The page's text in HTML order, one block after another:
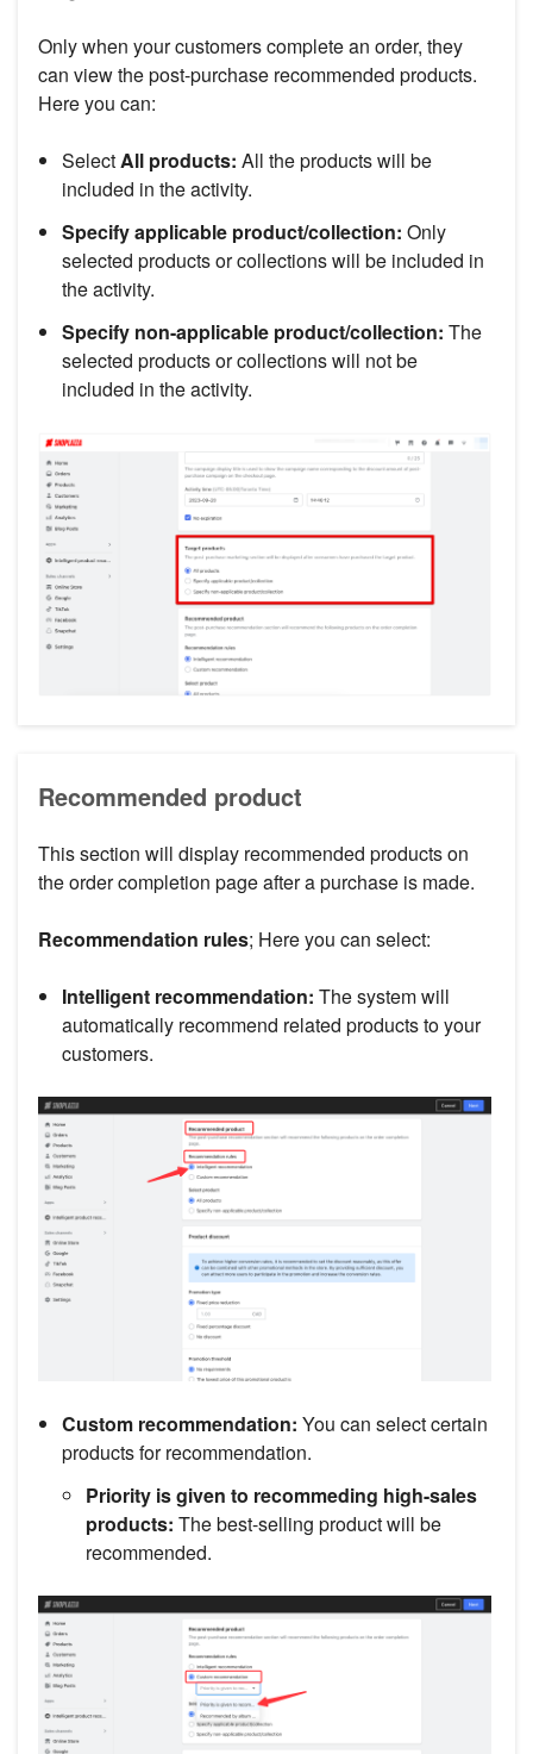
Only when your customers complete an order, they
can view the post-purchase recommended products.
Here you can:
SelectAll products: All the products will be
included in the activity.
Specify applicable product/collection: Only
selected products or collections will be included in
the activity.
Specify non-applicable product/collection: The
selected products or collections will not be
included in the activity.
Recommended product
This section will display recommended products on
the order completion page after a purchase is made.
Recommendation rules; Here you can select:
Intelligent recommendation: The system will
automatically recommend related products to your
customers.
Custom recommendation: You can select certain
products for recommendation.
Priority is given to recommeding high-sales
products: The best-selling product will be
recommended.